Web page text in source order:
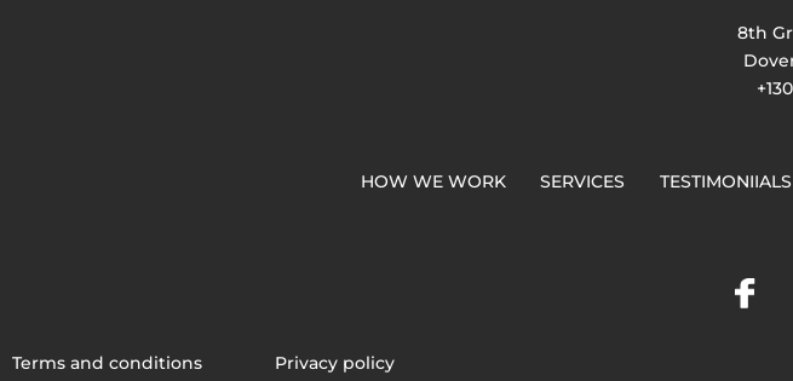
8th
HOW WE WORK SERVICES TESTIMONIIALS
Terms and conditions Privacy policy